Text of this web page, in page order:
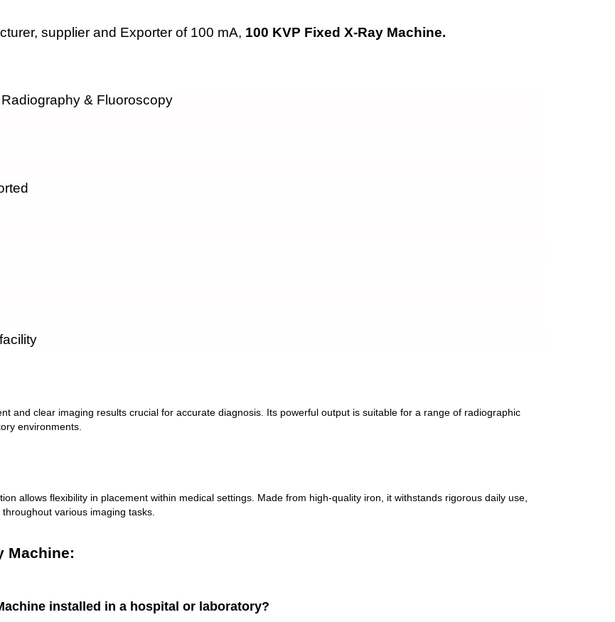
supplier and Exporter of 100 mA, 100 KVP Fixed X-Ray Machine.
& Fluoroscopy
and clear imaging results crucial for accurate diagnosis. Its powerful output is suitable for a range of radiographic
environments.
allows flexibility in placement within medical settings. Made from high-quality iron, it withstands rigorous daily use,
various imaging tasks.
Machine:
installed in a hospital or laboratory?